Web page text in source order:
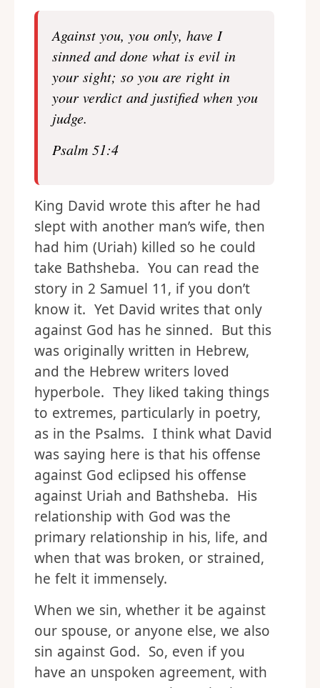
Against you, you only, have I
sinned and done what is evil in
your sight; so you are right in
your verdict and justified when you
judge.
Psalm 51:4
King David wrote this after he had
slept with another man’s wife, then
had him (Uriah) killed so he could
take Bathsheba. You can read the
story in 2 Samuel 11, if you don’t
know it. Yet David writes that only
against God has he sinned. But this
was originally written in Hebrew,
and the Hebrew writers loved
hyperbole. They liked taking things
to extremes, particularly in poetry,
as in the Psalms. I think what David
was saying here is that his offense
against God eclipsed his offense
against Uriah and Bathsheba. His
relationship with God was the
primary relationship in his, life, and
when that was broken, or strained,
he felt it immensely.
When we sin, whether it be against
our spouse, or anyone else, we also
sin against God. So, even if you
have an unspoken agreement, with